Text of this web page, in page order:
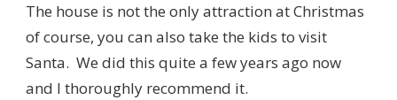
The house is not the only attraction at Christmas
of course, you can also take the kids to visit
Santa. We did this quite a few years ago now
and I thoroughly recommend it.